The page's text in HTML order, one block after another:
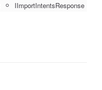
IImportIntentsResponse